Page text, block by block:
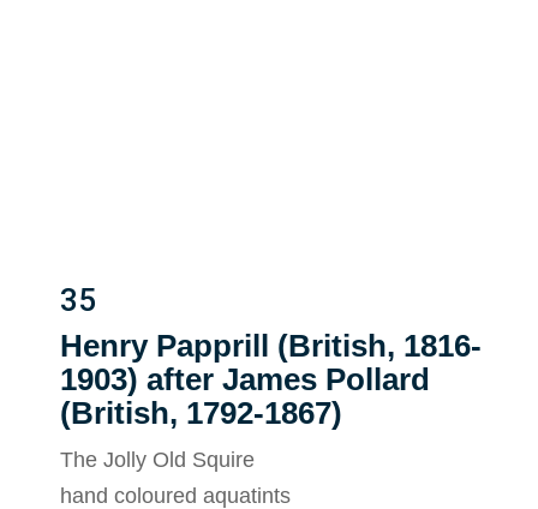
35
Henry Papprill (British, 1816-
1903) after James Pollard
(British, 1792-1867)
The Jolly Old Squire
hand coloured aquatints